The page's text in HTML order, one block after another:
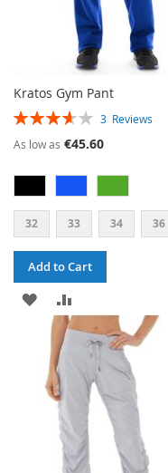
Kratos Gym Pant
RATING: 3 Reviews
As low as €45.60
32 33 34 36
Add to Cart
ADD
TO
WISH
LIST
TO
COMPARE